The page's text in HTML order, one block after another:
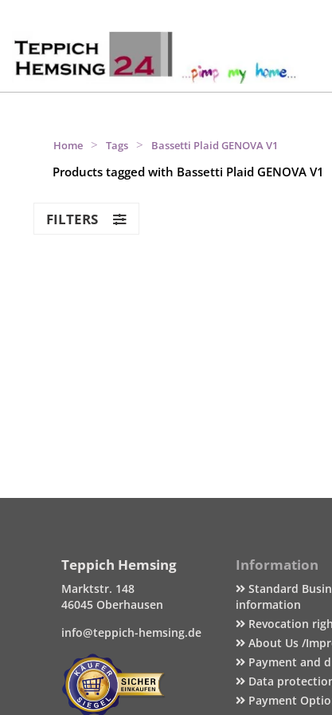
Home > Tags > Bassetti Plaid GENOVA V1
Products tagged with Bassetti Plaid GENOVA V1
FILTERS
Teppich Hemsing
Marktstr. 148
46045 Oberhausen
info@teppich-hemsing.de
Information
Standard
information
Revocation
About Us /
Payment and
Data
Payment